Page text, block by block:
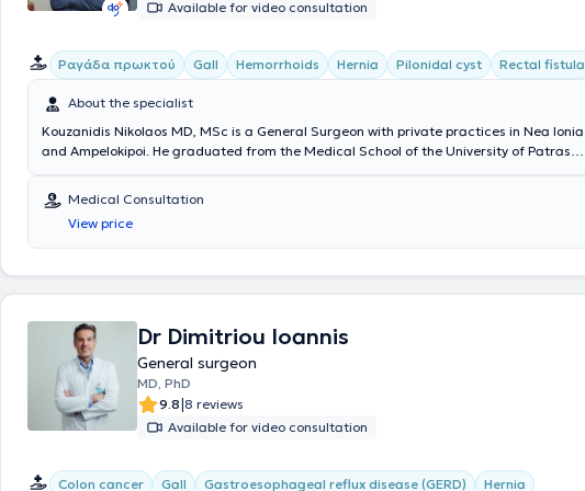
Available for video consultation
Ραγάδα πρωκτού Gall Hemorrhoids Hernia Pilonidal cyst Rectal fistula
About the specialist
Kouzanidis Nikolaos MD, MSc is a General Surgeon with private practices in Nea Ionia
and Ampelokipoi. He graduated from the Medical School of the University of Patras
surgery, and telesurgery at the Medical School of the National and Kapodistrian
University of Athens. The physician performs laparoscopic cholecystectomies, inguinal
hernias, umbilical hernias, and all types of surgical procedures, as well as home-based
pressure ulcer debridement. Kouzanidis Nikolaos continuously updates his knowledge
Techniques, as well as the European Association for Endoscopic Surgery.
Medical Consultation
View price
Dr Dimitriou Ioannis
General surgeon
MD, PhD
9.8|8 reviews
Available for video consultation
Colon cancer Gall Gastroesophageal reflux disease (GERD) Hernia